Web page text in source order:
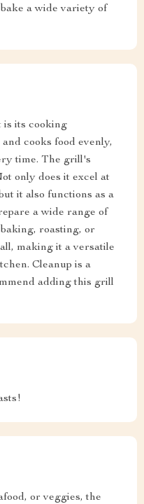
a wide variety of
is its cooking
cooks food evenly,
time. The grill's
only does it excel at
it also functions as a
a wide range of
roasting, or
making it a versatile
Cleanup is a
adding this grill
or veggies, the